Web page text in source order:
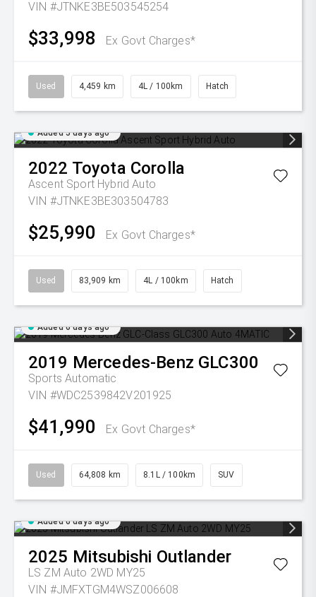
VIN #JTNKE3BE503545254
$33,998 Ex Govt Charges*
Used 4,459 km 4L / 100km Hatch
Added 5 days ago
2022 Toyota Corolla
Ascent Sport Hybrid Auto
VIN #JTNKE3BE303504783
$25,990 Ex Govt Charges*
Used 83,909 km 4L / 100km Hatch
Added 6 days ago
2019 Mercedes-Benz GLC300
Sports Automatic
VIN #WDC2539842V201925
$41,990 Ex Govt Charges*
Used 64,808 km 8.1L / 100km SUV
Added 6 days ago
2025 Mitsubishi Outlander
LS ZM Auto 2WD MY25
VIN #JMFXTGM4WSZ006608